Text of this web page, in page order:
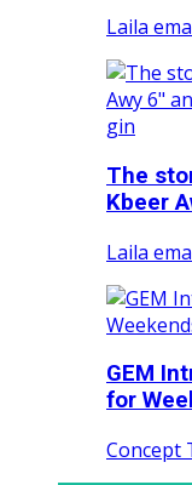
Laila
The
Kbeer
Laila
GEM
for
Concept